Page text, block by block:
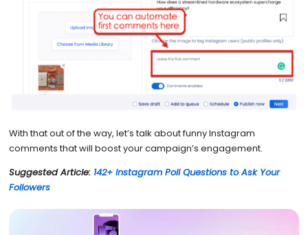
With that out of the way, let’s talk about funny Instagram
comments that will boost your campaign’s engagement.
Suggested Article: 142+ Instagram Poll Questions to Ask Your
Followers